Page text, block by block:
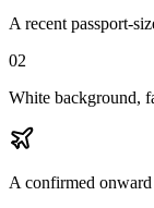
A recent passport-
02
White background,
A confirmed